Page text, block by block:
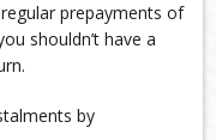
prepayments of
shouldn’t have a
by